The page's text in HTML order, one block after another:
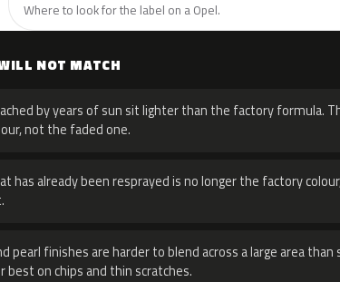
Where to look for the label on a Opel.
NOT MATCH
by years of sun sit lighter than the factory formula.
not the faded one.
has already been resprayed is no longer the factory
pearl finishes are harder to blend across a large area
best on chips and thin scratches.